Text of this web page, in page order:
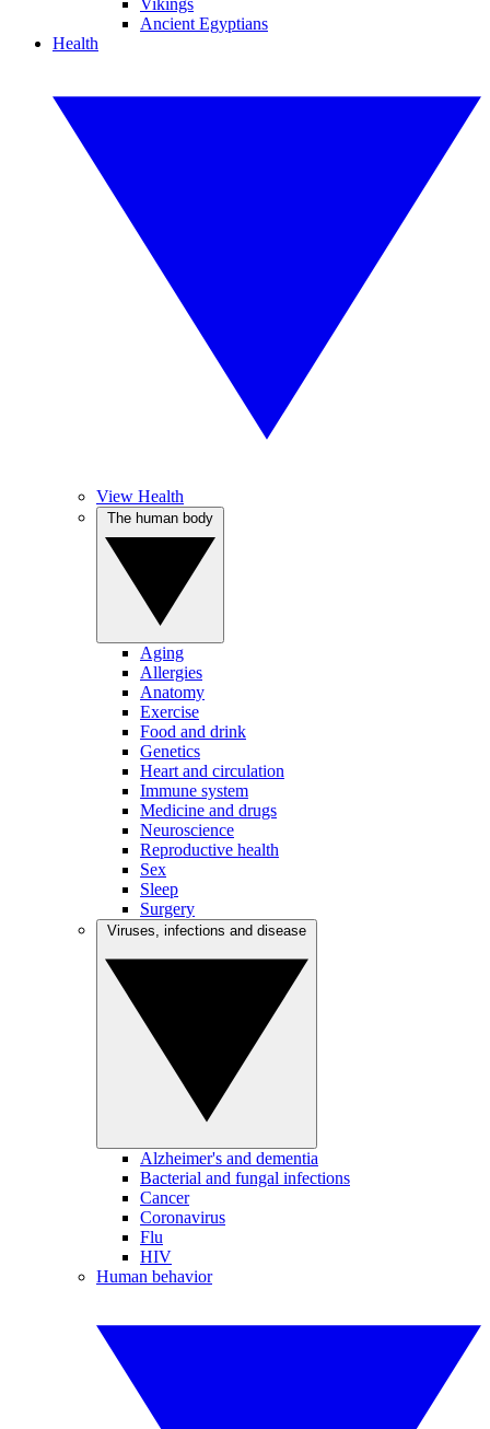
Vikings
Ancient Egyptians
Health
View Health
Aging
Allergies
Anatomy
Exercise
Food and drink
Genetics
Heart and circulation
Immune system
Medicine and drugs
Neuroscience
Reproductive health
Sex
Sleep
Surgery
Alzheimer's and dementia
Bacterial and fungal infections
Cancer
Coronavirus
Flu
HIV
Human behavior